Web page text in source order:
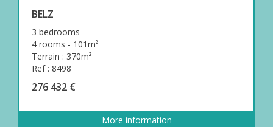
BELZ
3 bedrooms
4 rooms - 101m²
Terrain : 370m²
Ref : 8498
276 432 €
More information